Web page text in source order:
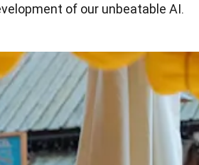
of our unbeatable AI.